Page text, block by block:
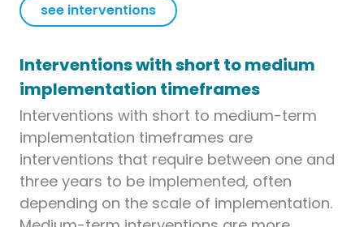
see interventions
Interventions with short to medium
implementation timeframes
Interventions with short to medium-term
implementation timeframes are
interventions that require between one and
three years to be implemented, often
depending on the scale of implementation.